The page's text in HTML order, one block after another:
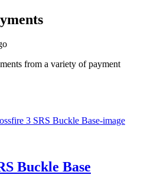
from a variety of payment
Buckle Base